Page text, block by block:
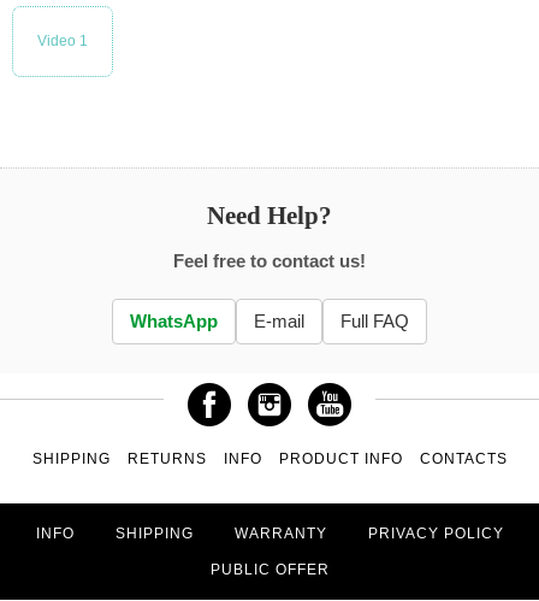
Video 1
Need Help?
Feel free to contact us!
WhatsApp E-mail Full FAQ
SHIPPING RETURNS INFO PRODUCT INFO CONTACTS
INFO SHIPPING WARRANTY PRIVACY POLICY
PUBLIC OFFER